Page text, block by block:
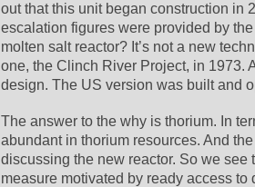
out that this unit began construction in
escalation figures were provided by
molten salt reactor? It’s not a new
one, the Clinch River Project, in 1973.
design. The US version was built and
The answer to the why is thorium. In
abundant in thorium resources. And
discussing the new reactor. So we
measure motivated by ready access